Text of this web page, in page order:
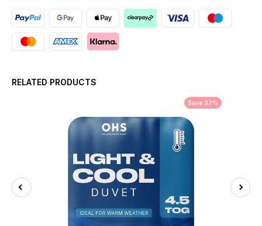
RELATED PRODUCTS
Save 37%